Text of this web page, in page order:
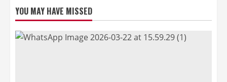
YOU MAY HAVE MISSED